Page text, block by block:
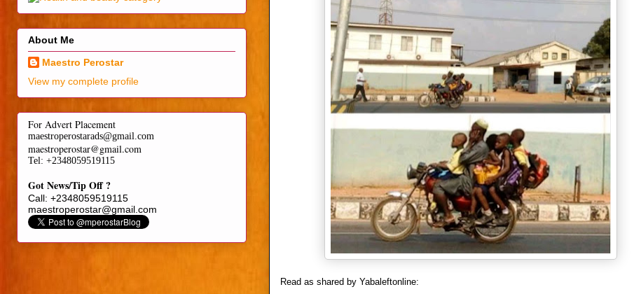
Read as shared by Yabaleftonline:
About Me
Maestro Perostar
View my complete profile
For Advert Placement
maestroperostarads@gmail.com
maestroperostar@gmail.com
Tel: +2348059519115
Got News/Tip Off ?
Call: +2348059519115
maestroperostar@gmail.com